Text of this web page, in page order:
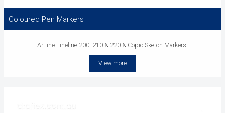
Coloured Pen Markers
Artline Fineline 200, 210 & 220 & Copic Sketch Markers.
View more